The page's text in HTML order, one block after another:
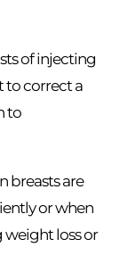
of injecting
to correct a
to
breasts are
or when
weight loss or